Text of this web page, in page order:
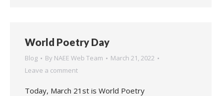
World Poetry Day
Blog By NAEE Web Team
March 21, 2022
Leave a comment
Today, March 21st is World Poetry